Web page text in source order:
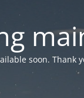
soon. Thank